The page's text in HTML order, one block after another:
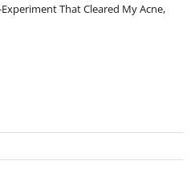
That Cleared My Acne,